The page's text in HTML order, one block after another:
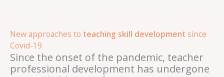
New approaches to teaching skill development since
Covid-19
Since the onset of the pandemic, teacher
professional development has undergone